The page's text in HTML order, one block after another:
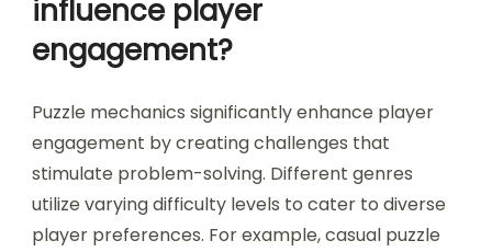
influence player
engagement?
Puzzle mechanics significantly enhance player
engagement by creating challenges that
stimulate problem-solving. Different genres
utilize varying difficulty levels to cater to diverse
player preferences. For example, casual puzzle